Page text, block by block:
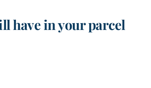
have in your parcel